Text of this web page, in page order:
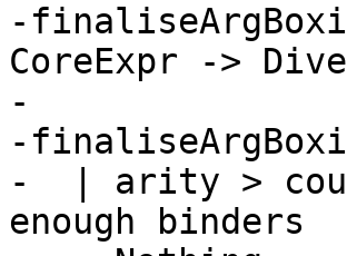
-
CoreExpr ->
-
-
-  | arity >
enough binders